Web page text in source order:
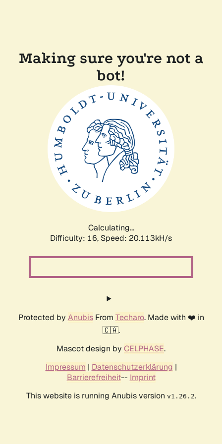
Making sure you're not a
bot!
Calculating...
Difficulty: 16, Speed: 20.113kH/s
Protected by AnubisFrom Techaro. Made with ❤️ in
🇨🇦.
Mascot design by CELPHASE.
Impressum | Datenschutzerklärung |
Barrierefreiheit-- Imprint
This website is running Anubis version v1.26.2.